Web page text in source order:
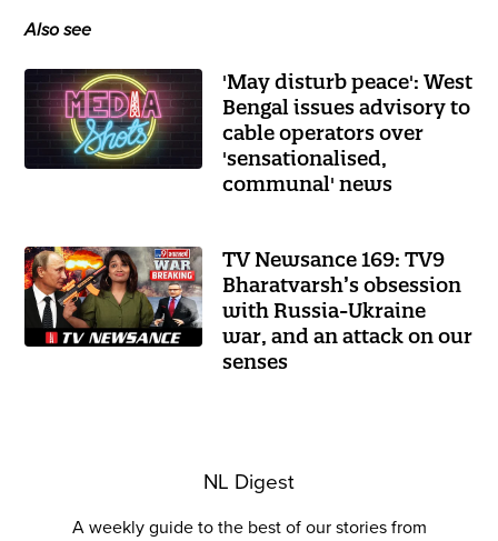
Also see
'May disturb peace': West
Bengal issues advisory to
cable operators over
'sensationalised,
communal' news
TV Newsance 169: TV9
Bharatvarsh’s obsession
with Russia-Ukraine
war, and an attack on our
senses
NL Digest
A weekly guide to the best of our stories from